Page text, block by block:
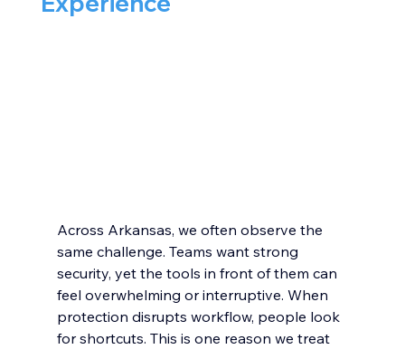
Across Arkansas, we often observe the
same challenge. Teams want strong
security, yet the tools in front of them can
feel overwhelming or interruptive. When
protection disrupts workflow, people look
for shortcuts. This is one reason we treat